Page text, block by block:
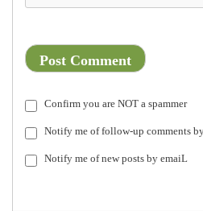
Confirm you are NOT a spammer
Notify me of follow-up comments
Notify me of new posts by emaiL